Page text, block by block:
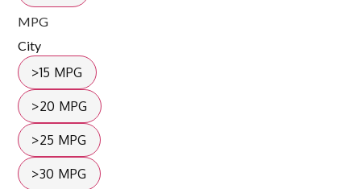
MPG
City
>15 MPG
>20 MPG
>25 MPG
>30 MPG